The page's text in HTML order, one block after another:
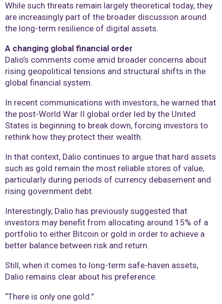
While such threats remain largely theoretical today, they
are increasingly part of the broader discussion around
the long-term resilience of digital assets.
A changing global financial order
Dalio’s comments come amid broader concerns about
rising geopolitical tensions and structural shifts in the
global financial system.
In recent communications with investors, he warned that
the post-World War II global order led by the United
States is beginning to break down, forcing investors to
rethink how they protect their wealth.
In that context, Dalio continues to argue that hard assets
such as gold remain the most reliable stores of value,
particularly during periods of currency debasement and
rising government debt.
Interestingly, Dalio has previously suggested that
investors may benefit from allocating around 15% of a
portfolio to either Bitcoin or gold in order to achieve a
better balance between risk and return.
Still, when it comes to long-term safe-haven assets,
Dalio remains clear about his preference.
“There is only one gold.”